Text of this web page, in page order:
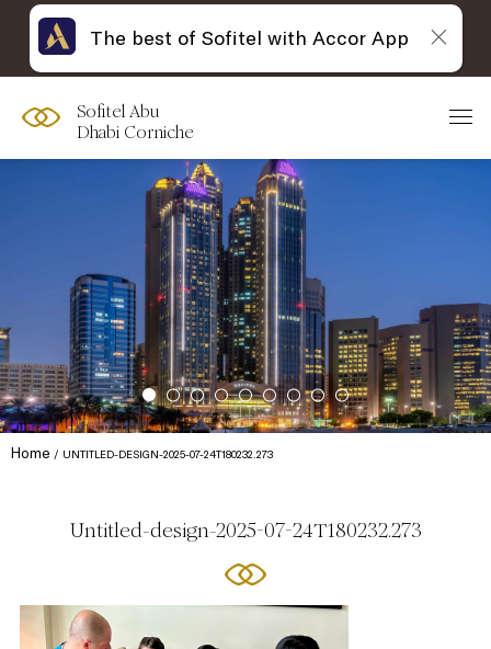
Sofitel Abu
Dhabi Corniche
Home UNTITLED-DESIGN-2025-07-24T180232.273
Untitled-design-2025-07-24T180232.273
The best of Sofitel with Accor App